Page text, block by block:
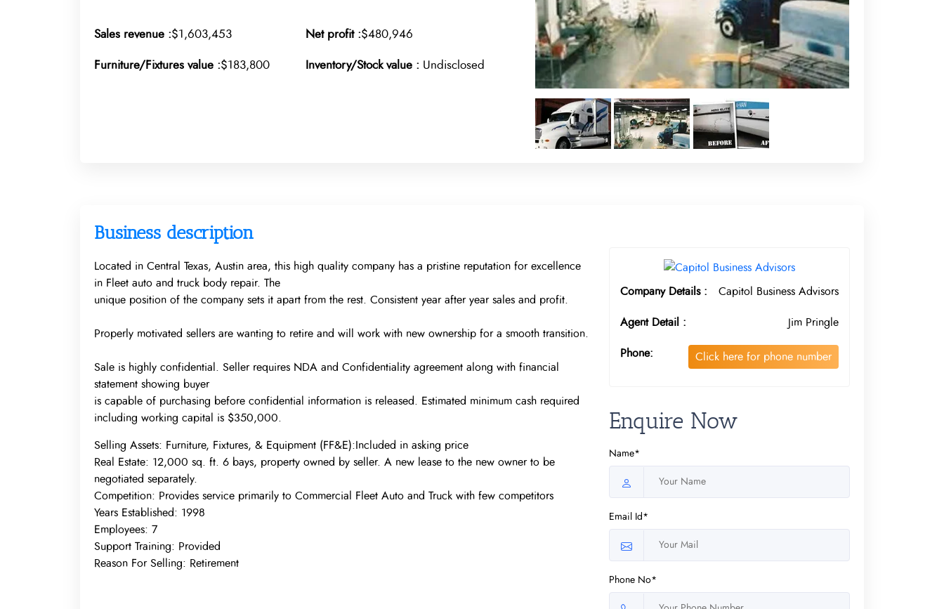
Sales revenue :$1,603,453 Net profit :$480,946
Furniture/Fixtures value :$183,800 Inventory/Stock value : Undisclosed
Business description
Located in Central Texas, Austin area, this high quality company has a pristine reputation for excellence
in Fleet auto and truck body repair. The
unique position of the company sets it apart from the rest. Consistent year after year sales and profit.
Properly motivated sellers are wanting to retire and will work with new ownership for a smooth transition.
Sale is highly confidential. Seller requires NDA and Confidentiality agreement along with financial
statement showing buyer
is capable of purchasing before confidential information is released. Estimated minimum cash required
including working capital is $350,000.
Selling Assets: Furniture, Fixtures, & Equipment (FF&E):Included in asking price
Real Estate: 12,000 sq. ft. 6 bays, property owned by seller. A new lease to the new owner to be
negotiated separately.
Competition: Provides service primarily to Commercial Fleet Auto and Truck with few competitors
Years Established: 1998
Employees: 7
Support Training: Provided
Reason For Selling: Retirement
Company Details : Capitol Business Advisors
Agent Detail : Jim Pringle
Phone: Click here for phone number
Enquire Now
Name*
Email Id*
Phone No*